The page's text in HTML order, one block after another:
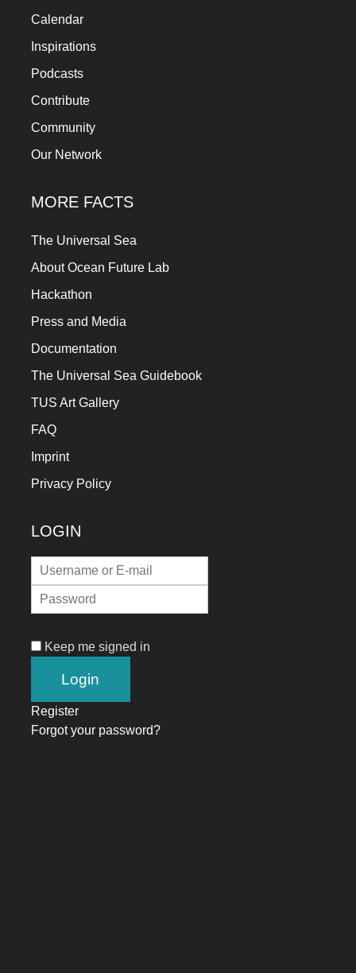
Calendar
Inspirations
Podcasts
Contribute
Community
Our Network
MORE FACTS
The Universal Sea
About Ocean Future Lab
Hackathon
Press and Media
Documentation
The Universal Sea Guidebook
TUS Art Gallery
FAQ
Imprint
Privacy Policy
LOGIN
Keep me signed in
Register
Forgot your password?